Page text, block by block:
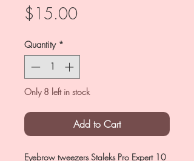
$15.00Price
Quantity *
Only 8 left in stock
Add to Cart
Eyebrow tweezers Staleks Pro Expert 10